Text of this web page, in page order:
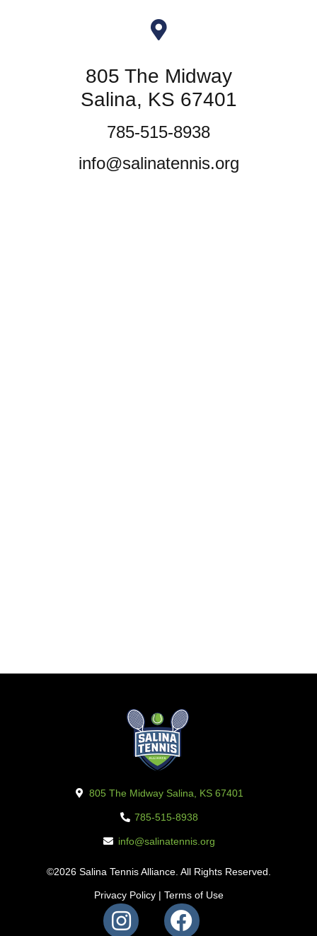
805 The Midway
Salina, KS 67401
785-515-8938
info@salinatennis.org
805 The Midway Salina, KS 67401
785-515-8938
info@salinatennis.org
©2026 Salina Tennis Alliance. All Rights Reserved.
Privacy Policy| Terms of Use